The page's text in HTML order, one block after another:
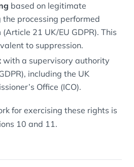
based on legitimate
processing performed
21 UK/EU GDPR). This
to suppression.
with a supervisory authority
including the UK
Office (ICO).
for exercising these rights is
10 and 11.